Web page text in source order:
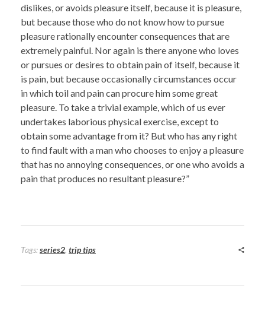
dislikes, or avoids pleasure itself, because it is pleasure,
but because those who do not know how to pursue
pleasure rationally encounter consequences that are
extremely painful. Nor again is there anyone who loves
or pursues or desires to obtain pain of itself, because it
is pain, but because occasionally circumstances occur
in which toil and pain can procure him some great
pleasure. To take a trivial example, which of us ever
undertakes laborious physical exercise, except to
obtain some advantage from it? But who has any right
to find fault with a man who chooses to enjoy a pleasure
that has no annoying consequences, or one who avoids a
pain that produces no resultant pleasure?”
Tags:series2, trip tips